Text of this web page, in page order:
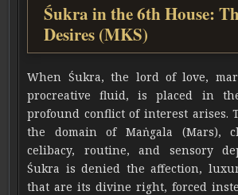
Śukra in the 6th House:
Desires (MKS)
When Śukra, the lord of love,
procreative fluid, is placed in
profound conflict of interest arises.
the domain of Maṅgala (Mars),
celibacy, routine, and sensory
Śukra is denied the affection,
that are its divine right, forced